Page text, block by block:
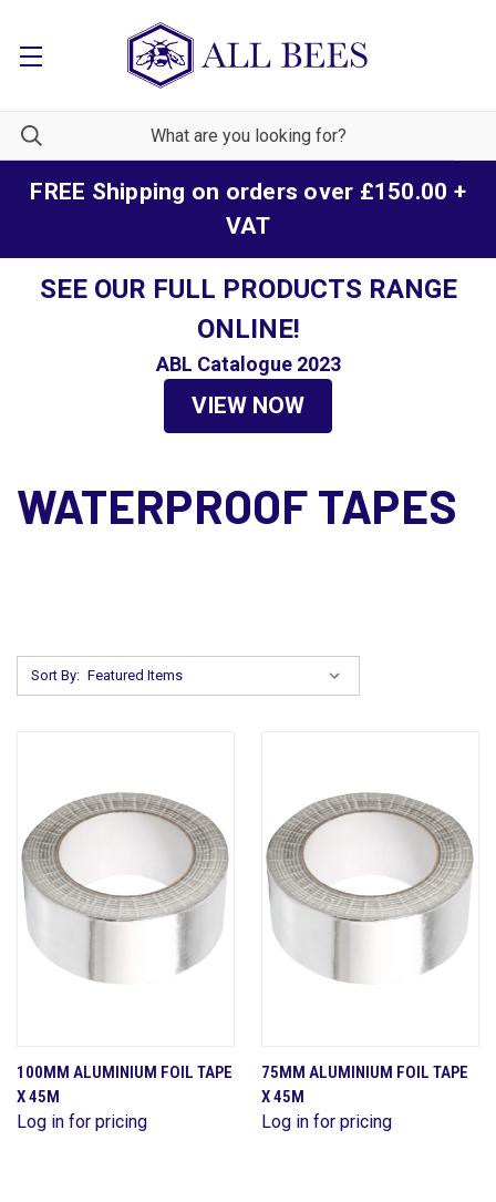
FREE Shipping on orders over £150.00 +
VAT
SEE OUR FULL PRODUCTS RANGE
ONLINE!
ABL Catalogue 2023
VIEW NOW
WATERPROOF TAPES
Sort By:
100MM ALUMINIUM FOIL TAPE
X 45M
Log in for pricing
75MM ALUMINIUM FOIL TAPE
X 45M
Log in for pricing